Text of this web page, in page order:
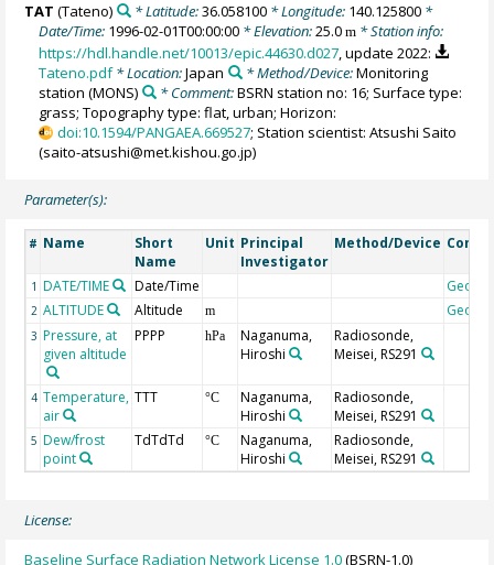
TAT (Tateno) * Latitude:36.058100* Longitude: 140.125800*
Date/Time: 1996-02-01T00:00:00 * Elevation:25.0m * Station info:
https://hdl.handle.net/10013/epic.44630.d027, update 2022:
Tateno.pdf* Location:Japan * Method/Device:Monitoring
station (MONS) * Comment:BSRN station no: 16; Surface type:
grass; Topography type: flat, urban; Horizon:
doi:10.1594/PANGAEA.669527; Station scientist: Atsushi Saito
(saito-atsushi@met.kishou.go.jp)
Parameter(s):
# Name
Short
Name
Unit Principal
Investigator
Method/Device
1 DATE/TIME Date/Time
2 ALTITUDE Altitude m
3 Pressure, at
given altitude
PPPP hPa
Naganuma,
Hiroshi
Radiosonde,
Meisei, RS291
4 Temperature,
air
TTT °C
Naganuma,
Hiroshi
Radiosonde,
Meisei, RS291
5 Dew/frost
point
TdTdTd °C
Naganuma,
Hiroshi
Radiosonde,
Meisei, RS291
License:
Baseline Surface Radiation Network License 1.0(BSRN-1.0)